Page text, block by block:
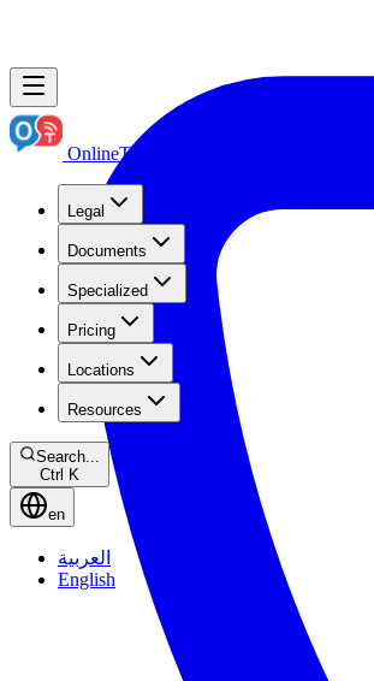
OnlineTranslation.ae
Legal
Documents
Specialized
Pricing
Locations
Resources
Search...
Ctrl K
en
العربية
English